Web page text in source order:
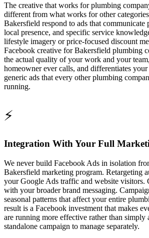
The creative that works for plumbing
different from what works for other
Bakersfield respond to ads that communicate
local presence, and specific service
lifestyle imagery or price-focused discount
Facebook creative for Bakersfield plumbing
the actual quality of your work and your
homeowner ever calls, and differentiates
generic ads that every other plumbing
running.
⚡
Integration With Your Full
We never build Facebook Ads in isolation
Bakersfield marketing program. Retargeting
your Google Ads traffic and website visitors.
with your broader brand messaging.
seasonal patterns that affect your entire
result is a Facebook investment that makes
are running more effective rather than simply
standalone campaign to manage separately.